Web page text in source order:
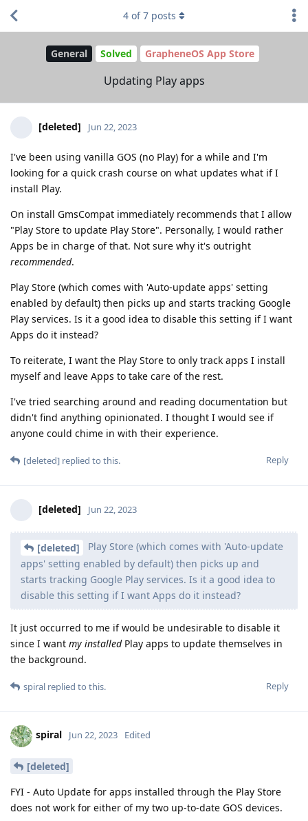
General Solved GrapheneOS App Store
Updating Play apps
4 of7 posts
[deleted] Jun 22, 2023
I've been using vanilla GOS (no Play) for a while and I'm
looking for a quick crash course on what updates what if I
install Play.
On install GmsCompat immediately recommends that I allow
"Play Store to update Play Store". Personally, I would rather
Apps be in charge of that. Not sure why it's outright
recommended.
Play Store (which comes with 'Auto-update apps' setting
enabled by default) then picks up and starts tracking Google
Play services. Is it a good idea to disable this setting if I want
Apps do it instead?
To reiterate, I want the Play Store to only track apps I install
myself and leave Apps to take care of the rest.
I've tried searching around and reading documentation but
didn't find anything opinionated. I thought I would see if
anyone could chime in with their experience.
Reply
[deleted] replied to this.
[deleted] Jun 22, 2023
[deleted]
Play Store (which comes with 'Auto-update
apps' setting enabled by default) then picks up and
starts tracking Google Play services. Is it a good idea to
disable this setting if I want Apps do it instead?
It just occurred to me if would be undesirable to disable it
since I want my installedPlay apps to update themselves in
the background.
Reply
spiral replied to this.
spiral Jun 22, 2023 Edited
[deleted]
FYI - Auto Update for apps installed through the Play Store
does not work for either of my two up-to-date GOS devices.